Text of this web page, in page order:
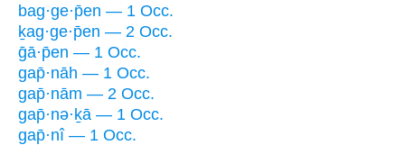
bag·ge·p̄en — 1 Occ.
ḵag·ge·p̄en — 2 Occ.
ḡā·p̄en — 1 Occ.
gap̄·nāh — 1 Occ.
gap̄·nām — 2 Occ.
gap̄·nə·ḵā — 1 Occ.
gap̄·nî — 1 Occ.